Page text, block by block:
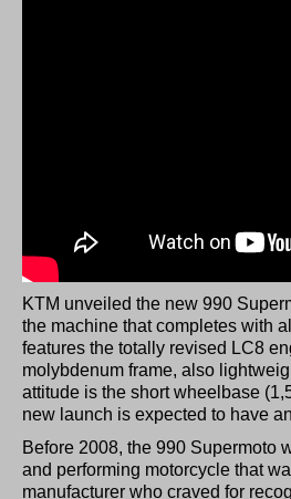
KTM unveiled the new 990
the machine that completes with
features the totally revised LC8
molybdenum frame, also
attitude is the short wheelbase
new launch is expected to have
Before 2008, the 990 Supermoto
and performing motorcycle that
manufacturer who craved for